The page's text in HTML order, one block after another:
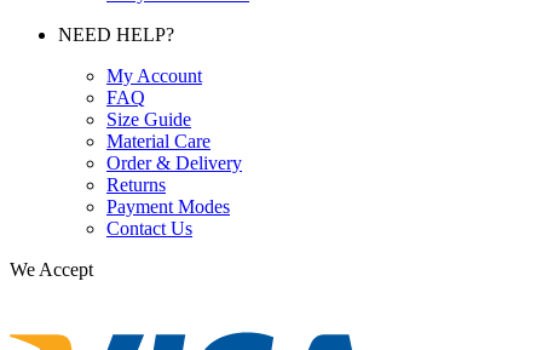
NEED HELP?
My Account
FAQ
Size Guide
Material Care
Order & Delivery
Returns
Payment Modes
Contact Us
We Accept